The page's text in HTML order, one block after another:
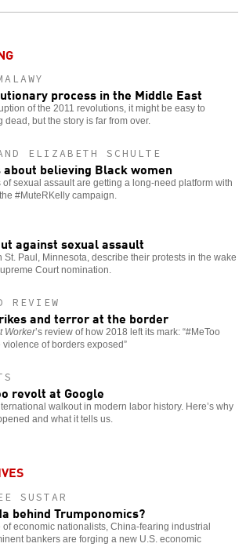
process in the Middle East
of the 2011 revolutions, it might be easy to
dead, but the story is far from over.
ELIZABETH SCHULTE
believing Black women
of sexual assault are getting a long-need platform with
#MuteRKelly campaign.
against sexual assault
St. Paul, Minnesota, describe their protests in the wake
Court nomination.
REVIEW
and terror at the border
Worker’s review of how 2018 left its mark: “#MeToo
violence of borders exposed”
revolt at Google
walkout in modern labor history. Here’s why
and what it tells us.
SUSTAR
behind Trumponomics?
economic nationalists, China-fearing industrial
bankers are forging a new U.S. economic